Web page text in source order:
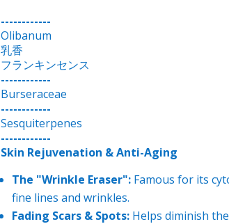
------------
Olibanum
乳香
フランキンセンス
------------
Burseraceae
------------
Sesquiterpenes
------------
Skin Rejuvenation & Anti-Aging
The "Wrinkle Eraser": Famous for its
fine lines and wrinkles.
Fading Scars & Spots: Helps diminish